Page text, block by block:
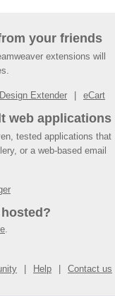
your friends
extensions will
Design Extender eCart
web applications
tested applications that
or a web-based email
.
Help Contact us